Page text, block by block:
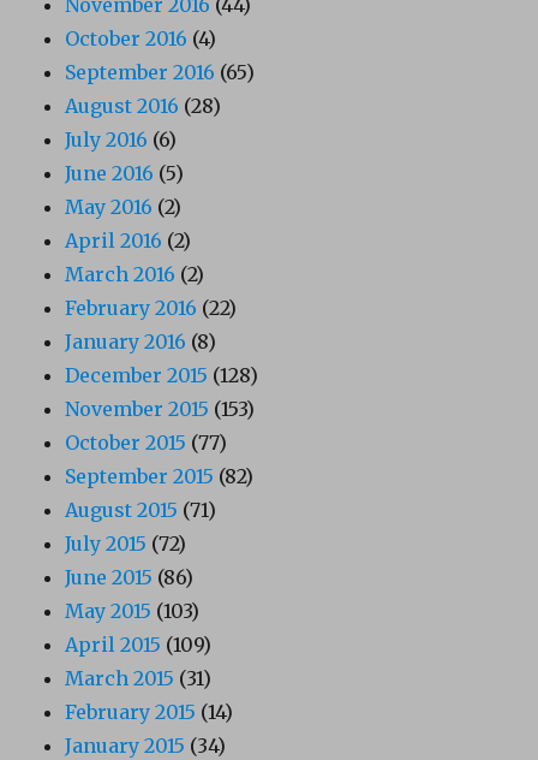
November 2016 (44)
October 2016 (4)
September 2016 (65)
August 2016 (28)
July 2016 (6)
June 2016 (5)
May 2016 (2)
April 2016 (2)
March 2016 (2)
February 2016 (22)
January 2016 (8)
December 2015 (128)
November 2015 (153)
October 2015 (77)
September 2015 (82)
August 2015 (71)
July 2015 (72)
June 2015 (86)
May 2015 (103)
April 2015 (109)
March 2015 (31)
February 2015 (14)
January 2015 (34)